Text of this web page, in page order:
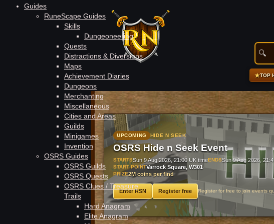
Guides
RuneScape Guides
Skills
Dungeoneering
Quests
Distractions & Diversions
Maps
Achievement Diaries
Dungeons
Merchanting
Miscellaneous
Cities and Areas
Guilds
Minigames
Invention
OSRS Guides
OSRS Guilds
OSRS Quests
OSRS Clues / Treasure
Trails
Hard Anagram
Elite Anagram
★TOP
Raging echoes boots
UPCOMING HIDE N SEEK
OSRS Hide n Seek Event
STARTSSun 9 Aug 2026, 21:00 UK timeENDSSun 9 Aug 2026,
START POINTVarrock Square, W301
PRIZE2M coins per find
Enter RSN Register free Register for free to join events